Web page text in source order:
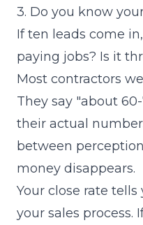
3. Do you know
If ten leads come
paying jobs? Is it
Most contractors
They say "about
their actual
between
money disappears.
Your close rate
your sales process.